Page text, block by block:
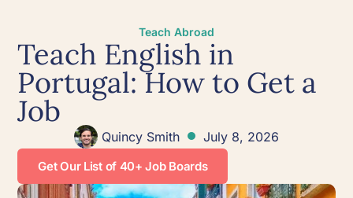
Teach Abroad
Teach English in
Portugal: How to Get a
Job
Quincy Smith July 8, 2026
Get Our List of 40+ Job Boards